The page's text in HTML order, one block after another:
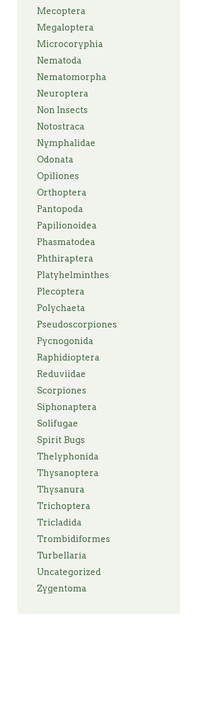
Mecoptera
Megaloptera
Microcoryphia
Nematoda
Nematomorpha
Neuroptera
Non Insects
Notostraca
Nymphalidae
Odonata
Opiliones
Orthoptera
Pantopoda
Papilionoidea
Phasmatodea
Phthiraptera
Platyhelminthes
Plecoptera
Polychaeta
Pseudoscorpiones
Pycnogonida
Raphidioptera
Reduviidae
Scorpiones
Siphonaptera
Solifugae
Spirit Bugs
Thelyphonida
Thysanoptera
Thysanura
Trichoptera
Tricladida
Trombidiformes
Turbellaria
Uncategorized
Zygentoma